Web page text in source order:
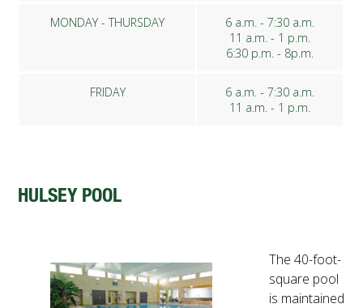
MONDAY - THURSDAY
6 a.m. - 7:30 a.m.
11 a.m. - 1 p.m.
6:30 p.m. - 8p.m.
FRIDAY
6 a.m. - 7:30 a.m.
11 a.m. - 1 p.m.
HULSEY POOL
The 40-foot-
square pool
is maintained